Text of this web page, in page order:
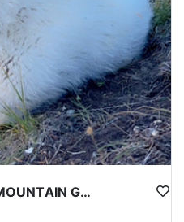
PRIME NEVADA GUIDED MOUNTAIN GOAT HUNT